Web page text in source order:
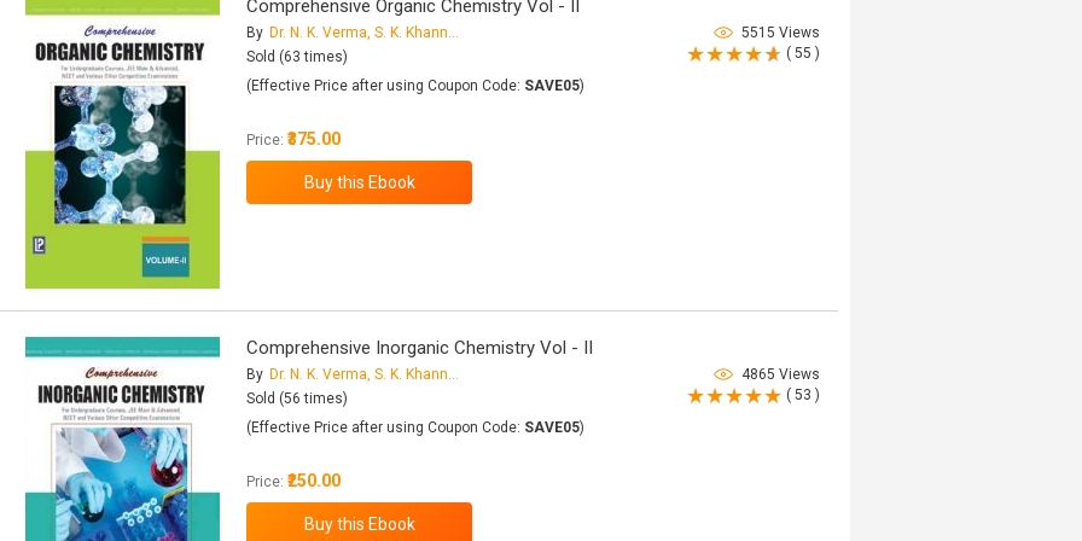
Comprehensive Organic Chemistry Vol - II
By Dr. N. K. Verma, S. K. Khanna, Dr. B. Kapila
5515 Views
( 55 )
Sold (63 times)
(Effective Price after using Coupon Code: SAVE05)
Price:₹375.00
Comprehensive Inorganic Chemistry Vol - II
By Dr. N. K. Verma, S. K. Khanna, Dr. B. Kapila
4865 Views
( 53 )
Sold (56 times)
(Effective Price after using Coupon Code: SAVE05)
Price:₹250.00